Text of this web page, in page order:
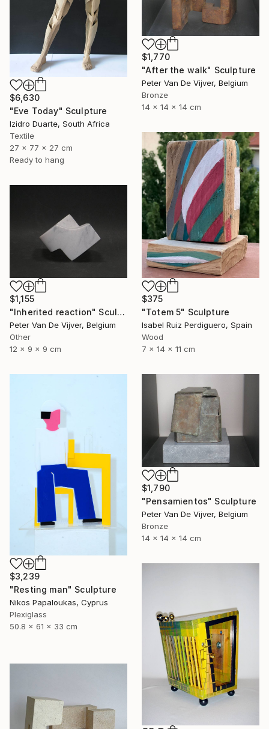
$6,630
"Eve Today" Sculpture
Izidro Duarte, South Africa
Textile
27 x 77 x 27 cm
Ready to hang
$1,770
"After the walk" Sculpture
Peter Van De Vijver, Belgium
Bronze
14 x 14 x 14 cm
$375
"Totem 5" Sculpture
Isabel Ruiz Perdiguero, Spain
Wood
7 x 14 x 11 cm
$1,155
"Inherited reaction" Sculpture
Peter Van De Vijver, Belgium
Other
12 x 9 x 9 cm
$3,239
"Resting man" Sculpture
Nikos Papaloukas, Cyprus
Plexiglass
50.8 x 61 x 33 cm
$1,790
"Pensamientos" Sculpture
Peter Van De Vijver, Belgium
Bronze
14 x 14 x 14 cm